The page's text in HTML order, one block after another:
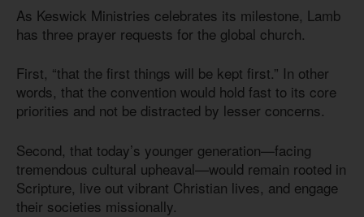
As Keswick Ministries celebrates its milestone, Lamb
has three prayer requests for the global church.
First, “that the first things will be kept first.” In other
words, that the convention would hold fast to its core
priorities and not be distracted by lesser concerns.
Second, that today’s younger generation—facing
tremendous cultural upheaval—would remain rooted in
Scripture, live out vibrant Christian lives, and engage
their societies missionally.